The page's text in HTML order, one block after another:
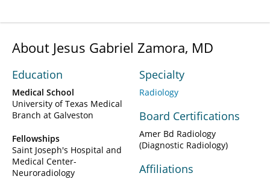
About Jesus Gabriel Zamora, MD
Education
Medical School
University of Texas Medical
Branch at Galveston
Fellowships
Saint Joseph's Hospital and
Medical Center-
Neuroradiology
Specialty
Radiology
Board Certifications
Amer Bd Radiology
(Diagnostic Radiology)
Affiliations